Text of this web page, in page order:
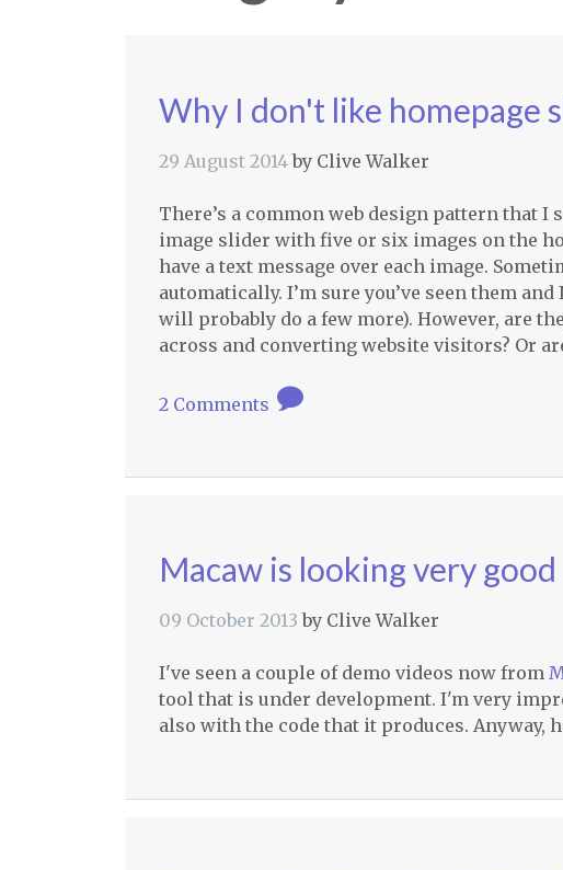
Why I don't like homepage
29 August 2014by Clive Walker
There’s a common web design pattern that I
image slider with five or six images on the
have a text message over each image.
automatically. I’m sure you’ve seen them
will probably do a few more). However, are
across and converting website visitors? Or
2 Comments
Macaw is looking very good
09 October 2013 by Clive Walker
I've seen a couple of demo videos now from
tool that is under development. I'm very
also with the code that it produces. Anyway,